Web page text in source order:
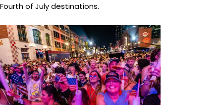
Fourth of July destinations.